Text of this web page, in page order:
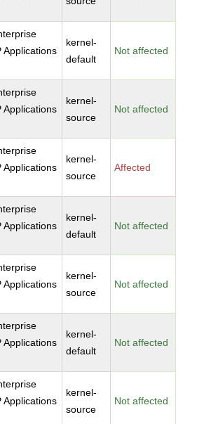
Applications
kernel-
default
Not affected
Applications
kernel-
source
Not affected
Applications
kernel-
source
Affected
Applications
kernel-
default
Not affected
Applications
kernel-
source
Not affected
Applications
kernel-
default
Not affected
Applications
kernel-
source
Not affected